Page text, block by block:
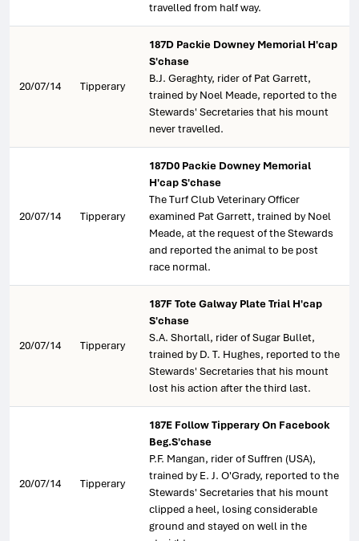
travelled from half way.
20/07/14 Tipperary
187D Packie Downey Memorial H'cap
S'chase
B.J. Geraghty, rider of Pat Garrett,
trained by Noel Meade, reported to the
Stewards' Secretaries that his mount
never travelled.
20/07/14 Tipperary
187D0 Packie Downey Memorial
H'cap S'chase
The Turf Club Veterinary Officer
examined Pat Garrett, trained by Noel
Meade, at the request of the Stewards
and reported the animal to be post
race normal.
20/07/14 Tipperary
187F Tote Galway Plate Trial H'cap
S'chase
S.A. Shortall, rider of Sugar Bullet,
trained by D. T. Hughes, reported to the
Stewards' Secretaries that his mount
lost his action after the third last.
20/07/14 Tipperary
187E Follow Tipperary On Facebook
Beg.S'chase
P.F. Mangan, rider of Suffren (USA),
trained by E. J. O'Grady, reported to the
Stewards' Secretaries that his mount
clipped a heel, losing considerable
ground and stayed on well in the